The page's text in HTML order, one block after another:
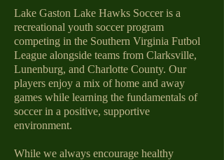
Lake Gaston Lake Hawks Soccer is a
recreational youth soccer program
competing in the Southern Virginia Futbol
League alongside teams from Clarksville,
Lunenburg, and Charlotte County. Our
players enjoy a mix of home and away
games while learning the fundamentals of
soccer in a positive, supportive
environment.
While we always encourage healthy